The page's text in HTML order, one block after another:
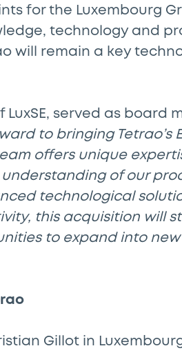
for the Luxembourg
technology and
will remain a key
LuxSE, served as board
to bringing Tetrao’s
offers unique
of our
technological
this acquisition will
to expand into new
Gillot in